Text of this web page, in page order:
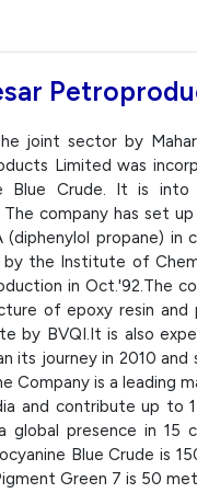
joint sector by
Limited was
Blue Crude. It is
company has set
(diphenylol propane) in
the Institute of
in Oct.'92.The
of epoxy resin and
by BVQI.It is also
its journey in 2010
Company is a leading
and contribute up to
global presence in 15
Blue Crude is
Green 7 is 50